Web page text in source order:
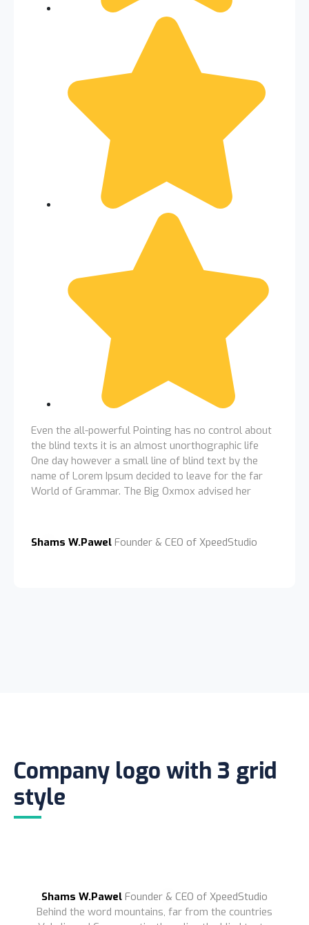
Even the all-powerful Pointing has no control about
the blind texts it is an almost unorthographic life
One day however a small line of blind text by the
name of Lorem Ipsum decided to leave for the far
World of Grammar. The Big Oxmox advised her
Shams W.Pawel Founder & CEO of XpeedStudio
Company logo with 3 grid
style
Shams W.Pawel Founder & CEO of XpeedStudio
Behind the word mountains, far from the countries